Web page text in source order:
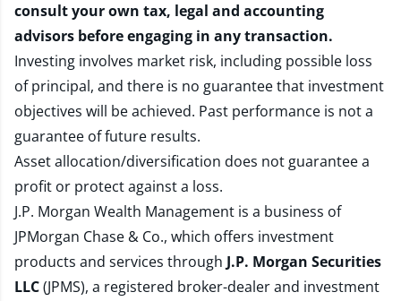
consult your own tax, legal and accounting
advisors before engaging in any transaction.
Investing involves market risk, including possible loss
of principal, and there is no guarantee that investment
objectives will be achieved. Past performance is not a
guarantee of future results.
Asset allocation/diversification does not guarantee a
profit or protect against a loss.
J.P. Morgan Wealth Management is a business of
JPMorgan Chase & Co., which offers investment
products and services through J.P. Morgan Securities
LLC(JPMS), a registered broker-dealer and investment